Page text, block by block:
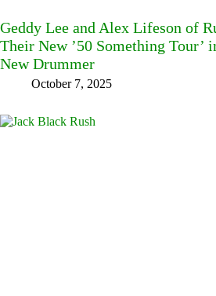
Geddy Lee and Alex Lifeson of
Their New ’50 Something Tour’
New Drummer
October 7, 2025